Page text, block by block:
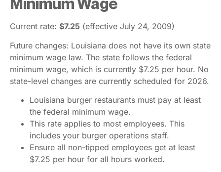
Current rate: $7.25 (effective July 24, 2009)
Future changes: Louisiana does not have its own state
minimum wage law. The state follows the federal
minimum wage, which is currently $7.25 per hour. No
state-level changes are currently scheduled for 2026.
Louisiana burger restaurants must pay at least
the federal minimum wage.
This rate applies to most employees. This
includes your burger operations staff.
Ensure all non-tipped employees get at least
$7.25 per hour for all hours worked.